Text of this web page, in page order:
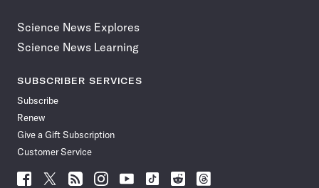
Science News Explores
Science News Learning
SUBSCRIBER SERVICES
Subscribe
Renew
Give a Gift Subscription
Customer Service
Follow
Follow Follow Follow Follow
Follow
Follow
Follow